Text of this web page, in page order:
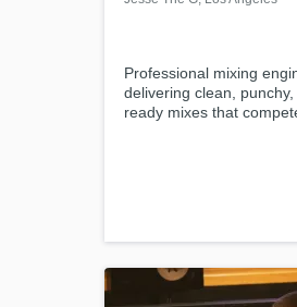
Professional mixing
delivering clean,
ready mixes that